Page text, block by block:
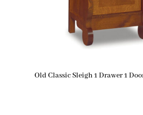
Old Classic Sleigh 1 Drawer 1